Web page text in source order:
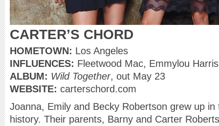
CARTER’S CHORD
HOMETOWN: Los Angeles
INFLUENCES: Fleetwood Mac, Emmylou
ALBUM: Wild Together, out May 23
WEBSITE: carterschord.com
Joanna, Emily and Becky Robertson grew up
history. Their parents, Barny and Carter